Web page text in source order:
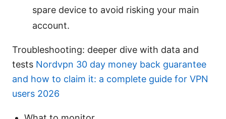
spare device to avoid risking your main
account.
Troubleshooting: deeper dive with data and
tests Nordvpn 30 day money back guarantee
and how to claim it: a complete guide for VPN
users 2026